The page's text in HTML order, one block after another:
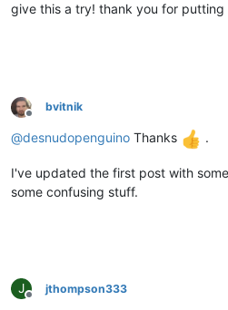
give this a try! thank you for putting
Offline
bvitnik
@desnudopenguino Thanks .
I've updated the first post with
some confusing stuff.
J
Offline
jthompson333